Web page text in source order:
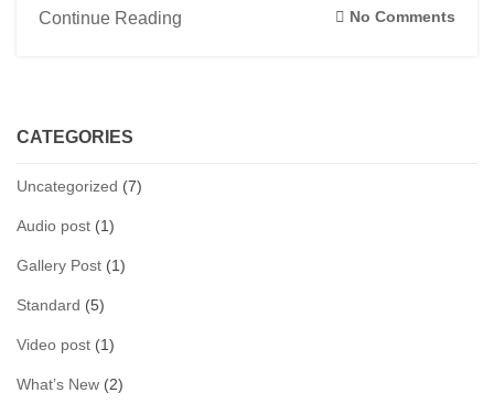
Continue Reading No Comments
CATEGORIES
Uncategorized (7)
Audio post (1)
Gallery Post (1)
Standard (5)
Video post (1)
What’s New (2)